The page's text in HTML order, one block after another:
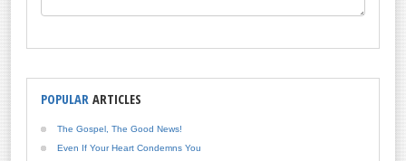
POPULAR ARTICLES
The Gospel, The Good News!
Even If Your Heart Condemns You